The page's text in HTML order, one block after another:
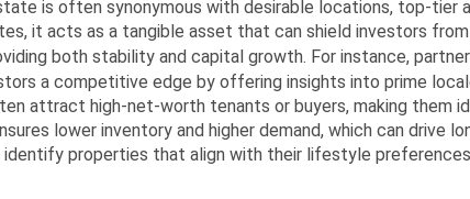
is often synonymous with desirable locations, top-tier
it acts as a tangible asset that can shield investors
both stability and capital growth. For instance,
a competitive edge by offering insights into prime
attract high-net-worth tenants or buyers, making them
lower inventory and higher demand, which can drive
identify properties that align with their lifestyle preferences